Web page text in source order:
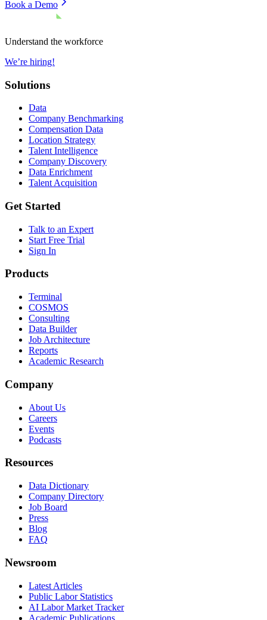
Book a Demo
Understand the workforce
We’re hiring!
Solutions
Data
Company Benchmarking
Compensation Data
Location Strategy
Talent Intelligence
Company Discovery
Data Enrichment
Talent Acquisition
Get Started
Talk to an Expert
Start Free Trial
Sign In
Products
Terminal
COSMOS
Consulting
Data Builder
Job Architecture
Reports
Academic Research
Company
About Us
Careers
Events
Podcasts
Resources
Data Dictionary
Company Directory
Job Board
Press
Blog
FAQ
Newsroom
Latest Articles
Public Labor Statistics
AI Labor Market Tracker
Academic Publications